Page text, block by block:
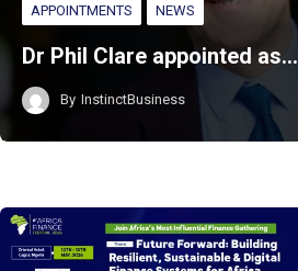
APPOINTMENTS NEWS
Dr Phil Clare appointed as…
By InstinctBusiness